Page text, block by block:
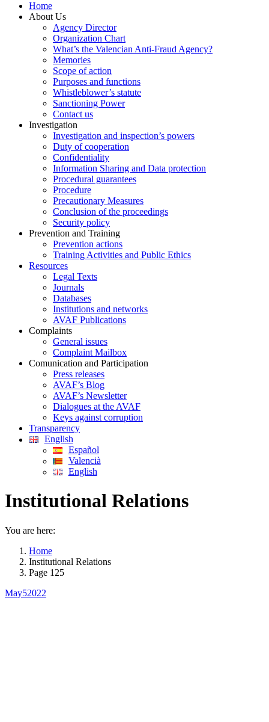
Home
About Us
Agency Director
Organization Chart
What’s the Valencian Anti-Fraud Agency?
Memories
Scope of action
Purposes and functions
Whistleblower’s statute
Sanctioning Power
Contact us
Investigation
Investigation and inspection’s powers
Duty of cooperation
Confidentiality
Information Sharing and Data protection
Procedural guarantees
Procedure
Precautionary Measures
Conclusion of the proceedings
Security policy
Prevention and Training
Prevention actions
Training Activities and Public Ethics
Resources
Legal Texts
Journals
Databases
Institutions and networks
AVAF Publications
Complaints
General issues
Complaint Mailbox
Comunication and Participation
Press releases
AVAF’s Blog
AVAF’s Newsletter
Dialogues at the AVAF
Keys against corruption
Transparency
English
Español
Valencià
English
Institutional Relations
You are here:
Home
Institutional Relations
Page 125
May52022